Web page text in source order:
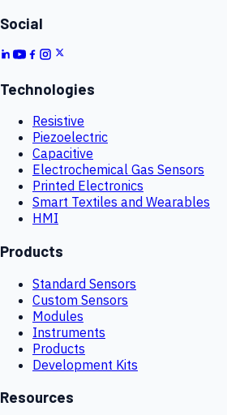
Social
Technologies
Resistive
Piezoelectric
Capacitive
Electrochemical Gas Sensors
Printed Electronics
Smart Textiles and Wearables
HMI
Products
Standard Sensors
Custom Sensors
Modules
Instruments
Products
Development Kits
Resources